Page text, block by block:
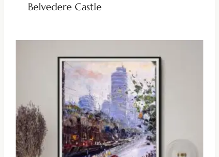
Belvedere Castle